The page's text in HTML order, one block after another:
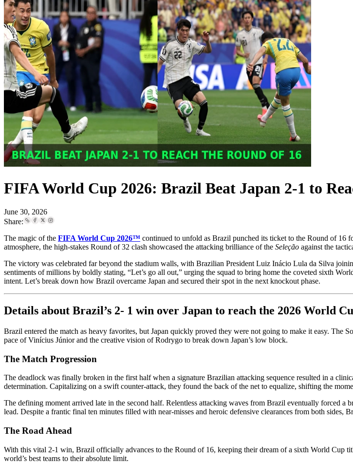
FIFA World Cup 2026: Brazil Beat Japan 2-1 to
June 30, 2026
Share:
The magic of the FIFA World Cup 2026™ continued to unfold as Brazil punched its ticket to the Round of 16
atmosphere, the high-stakes Round of 32 clash showcased the attacking brilliance of the Seleção against the
The victory was celebrated far beyond the stadium walls, with Brazilian President Luiz Inácio Lula da Silva
sentiments of millions by boldly stating, “Let’s go all out,” urging the squad to bring home the coveted sixth
intent. Let’s break down how Brazil overcame Japan and secured their spot in the next knockout phase.
Details about Brazil’s 2- 1 win over Japan to reach the 2026 World
Brazil entered the match as heavy favorites, but Japan quickly proved they were not going to make it easy. The
pace of Vinícius Júnior and the creative vision of Rodrygo to break down Japan’s low block.
The Match Progression
The deadlock was finally broken in the first half when a signature Brazilian attacking sequence resulted in a
determination. Capitalizing on a swift counter-attack, they found the back of the net to equalize, shifting the
The defining moment arrived late in the second half. Relentless attacking waves from Brazil eventually forced a
lead. Despite a frantic final ten minutes filled with near-misses and heroic defensive clearances from both sides,
The Road Ahead
With this vital 2-1 win, Brazil officially advances to the Round of 16, keeping their dream of a sixth World Cup
world’s best teams to their absolute limit.